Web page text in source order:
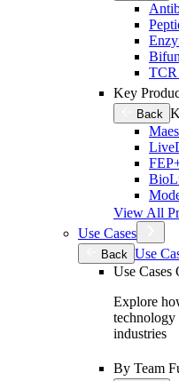
Key
Back
View All
Use Cases
Back Use
Use Cases
Explore
technology
industries
By Team